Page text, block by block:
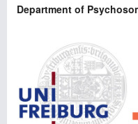
Department of